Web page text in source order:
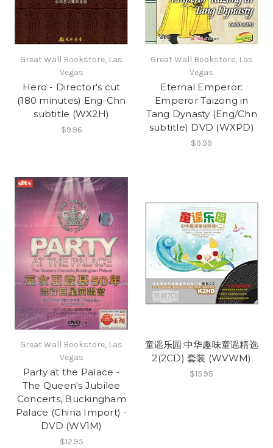
Great Wall Bookstore, Las
Vegas
Hero - Director's cut
(180 minutes) Eng-Chn
subtitle (WX2H)
$9.96
Great Wall Bookstore, Las
Vegas
Eternal Emperor:
Emperor Taizong in
Tang Dynasty (Eng/Chn
subtitle) DVD (WXPD)
$9.99
Great Wall Bookstore, Las
Vegas
Party at the Palace -
The Queen's Jubilee
Concerts, Buckingham
Palace (China Import) -
DVD (WV1M)
$12.95
童谣乐园:中华趣味童谣精选
2(2CD) 套装 (WVWM)
$15.95